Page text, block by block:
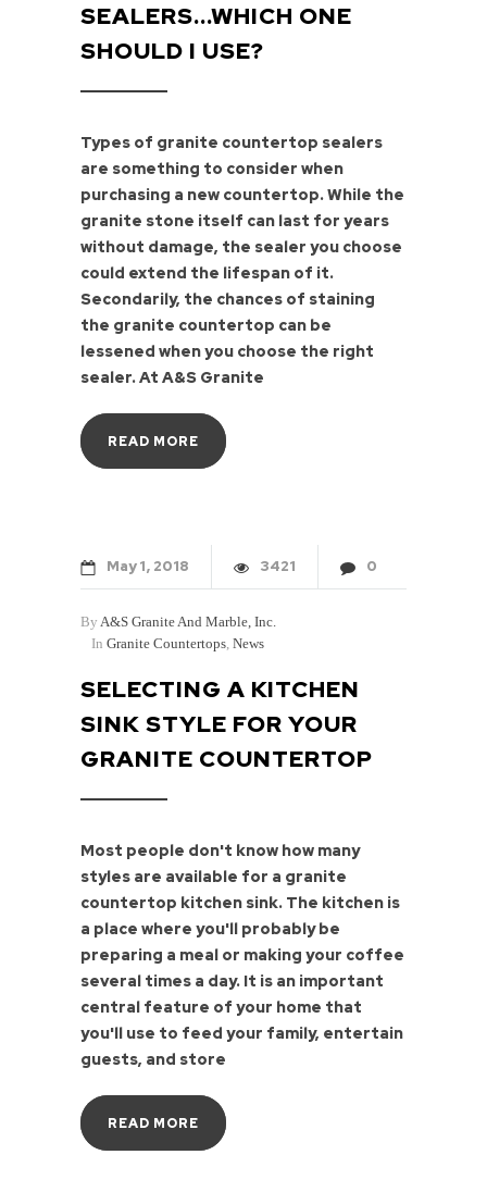
SEALERS...WHICH ONE
SHOULD I USE?
Types of granite countertop sealers
are something to consider when
purchasing a new countertop. While the
granite stone itself can last for years
without damage, the sealer you choose
could extend the lifespan of it.
Secondarily, the chances of staining
the granite countertop can be
lessened when you choose the right
sealer. At A&S Granite
READ MORE
May1 2018 3421 0
By A&S Granite And Marble, Inc.
In Granite Countertops, News
SELECTING A KITCHEN
SINK STYLE FOR YOUR
GRANITE COUNTERTOP
Most people don't know how many
styles are available for a granite
countertop kitchen sink. The kitchen is
a place where you'll probably be
preparing a meal or making your coffee
several times a day. It is an important
central feature of your home that
you'll use to feed your family, entertain
guests, and store
READ MORE